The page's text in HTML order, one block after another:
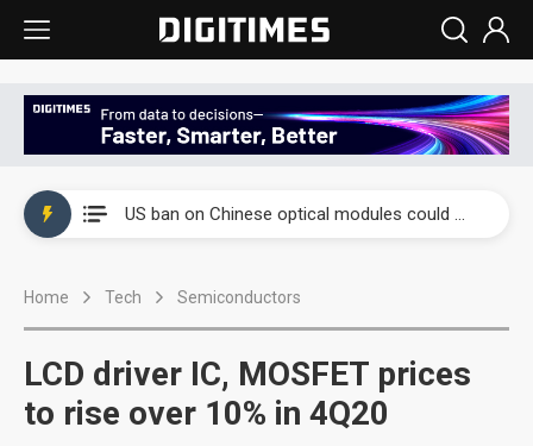
US ban on Chinese optical modules could disrupt AI supply chain
Home Tech Semiconductors
LCD driver IC, MOSFET prices
to rise over 10% in 4Q20